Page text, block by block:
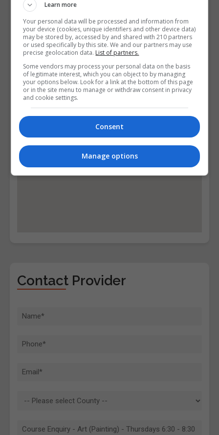
Visit Facebook Profile
Visit X Profile
Visit Instagram Profile
Find Us on the Map
Contact Provider
Learn more
Your personal data will be processed and information from
your device (cookies, unique identifiers and other device data)
may be stored by, accessed by and shared with 210 partners
or used specifically by this site. We and our partners may use
precise geolocation data. List of partners.
Some vendors may process your personal data on the basis
of legitimate interest, which you can object to by managing
your options below. Look for a link at the bottom of this page
or in the site menu to manage or withdraw consent in privacy
and cookie settings.
Consent
Manage options